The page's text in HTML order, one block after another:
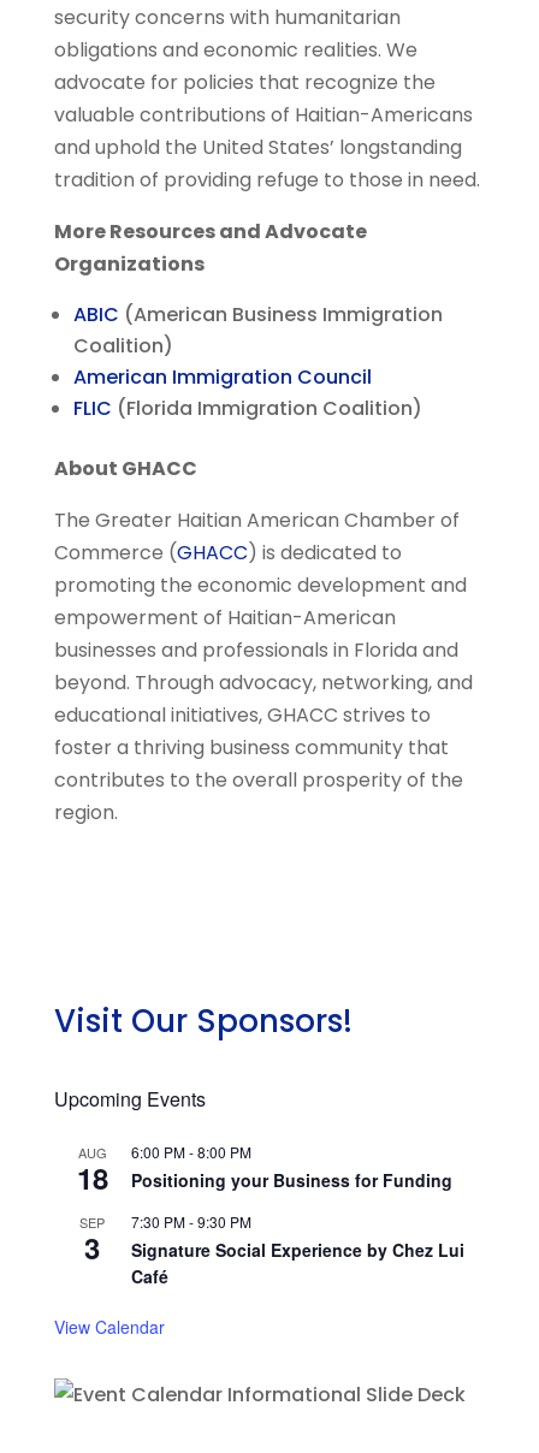
security concerns with humanitarian
obligations and economic realities. We
advocate for policies that recognize the
valuable contributions of Haitian-Americans
and uphold the United States’ longstanding
tradition of providing refuge to those in need.
More Resources and Advocate
Organizations
ABIC (American Business Immigration
Coalition)
American Immigration Council
FLIC (Florida Immigration Coalition)
About GHACC
The Greater Haitian American Chamber of
Commerce (GHACC) is dedicated to
promoting the economic development and
empowerment of Haitian-American
businesses and professionals in Florida and
beyond. Through advocacy, networking, and
educational initiatives, GHACC strives to
foster a thriving business community that
contributes to the overall prosperity of the
region.
Visit Our Sponsors!
Upcoming Events
AUG
18
6:00 PM-8:00 PM
Positioning your Business for Funding
SEP
3
7:30 PM-9:30 PM
Signature Social Experience by Chez Lui
Café
View Calendar